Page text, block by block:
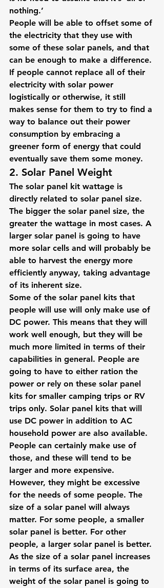
nothing.’
People will be able to offset some of
the electricity that they use with
some of these solar panels, and that
can be enough to make a difference.
If people cannot replace all of their
electricity with solar power
logistically or otherwise, it still
makes sense for them to try to find a
way to balance out their power
consumption by embracing a
greener form of energy that could
eventually save them some money.
2. Solar Panel Weight
The solar panel kit wattage is
directly related to solar panel size.
The bigger the solar panel size, the
greater the wattage in most cases. A
larger solar panel is going to have
more solar cells and will probably be
able to harvest the energy more
efficiently anyway, taking advantage
of its inherent size.
Some of the solar panel kits that
people will use will only make use of
DC power. This means that they will
work well enough, but they will be
much more limited in terms of their
capabilities in general. People are
going to have to either ration the
power or rely on these solar panel
kits for smaller camping trips or RV
trips only. Solar panel kits that will
use DC power in addition to AC
household power are also available.
People can certainly make use of
those, and these will tend to be
larger and more expensive.
However, they might be excessive
for the needs of some people. The
size of a solar panel will always
matter. For some people, a smaller
solar panel is better. For other
people, a larger solar panel is better.
As the size of a solar panel increases
in terms of its surface area, the
weight of the solar panel is going to